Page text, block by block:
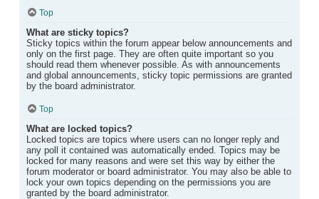
Top
What are sticky topics?
Sticky topics within the forum appear below announcements and
only on the first page. They are often quite important so you
should read them whenever possible. As with announcements
and global announcements, sticky topic permissions are granted
by the board administrator.
Top
What are locked topics?
Locked topics are topics where users can no longer reply and
any poll it contained was automatically ended. Topics may be
locked for many reasons and were set this way by either the
forum moderator or board administrator. You may also be able to
lock your own topics depending on the permissions you are
granted by the board administrator.